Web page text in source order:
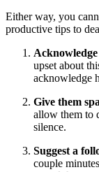
Either way, you
productive tips to
upset about
acknowledge
Give them
allow them to
silence.
Suggest a
couple